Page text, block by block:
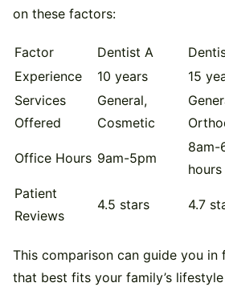
on these factors:
Factor Dentist A
Experience
10 years
15
Services
Offered
General,
Cosmetic
Office Hours 9am-5pm
8am-
hours
Patient
Reviews
4.5 stars 4.7
This comparison can guide you in
that best fits your family’s